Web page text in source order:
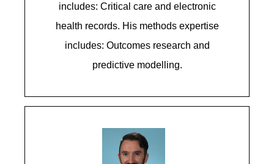
includes: Critical care and electronic
health records. His methods expertise
includes: Outcomes research and
predictive modelling.